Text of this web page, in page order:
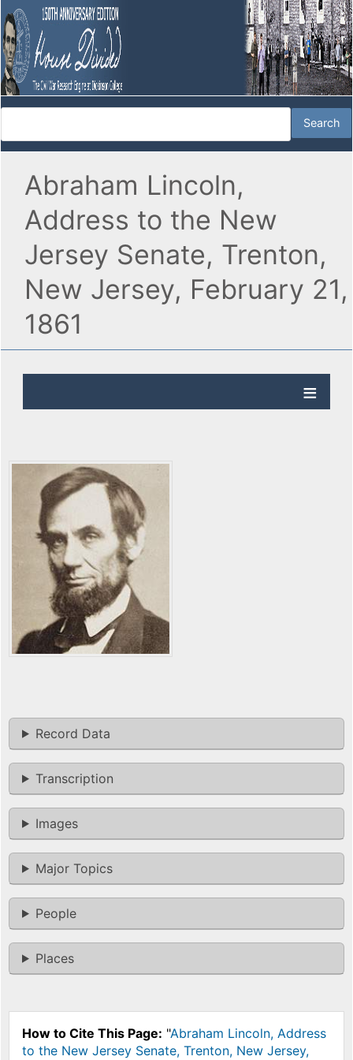
Abraham Lincoln,
Address to the New
Jersey Senate, Trenton,
New Jersey, February 21,
1861
Record Data
Transcription
Images
Major Topics
People
Places
How to Cite This Page: "Abraham Lincoln, Address
to the New Jersey Senate, Trenton, New Jersey,